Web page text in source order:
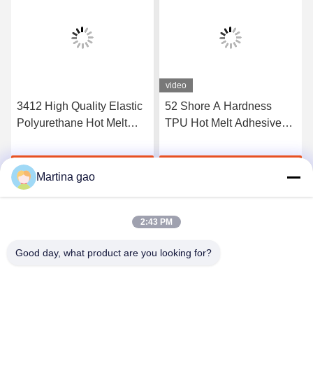
3412 High Quality Elastic
Polyurethane Hot Melt
Get Best Price
video
52 Shore A Hardness
TPU Hot Melt Adhesive
Underwear
Martina gao
2:43 PM
Good day, what product are you looking for?